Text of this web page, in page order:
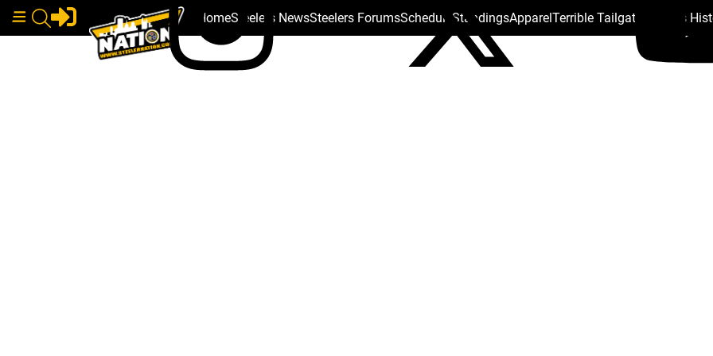
HomeSteelers NewsSteelers ForumsSchedule StandingsApparelTerrible Tailgate Steelers